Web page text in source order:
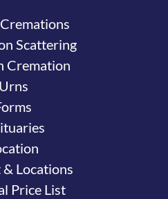
Scattering
Cremation
Urns
Locations
Price List